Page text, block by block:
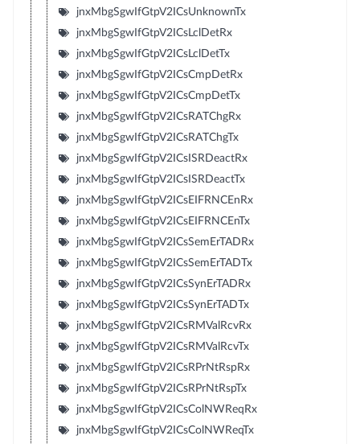
jnxMbgSgwIfGtpV2ICsUnknownTx
jnxMbgSgwIfGtpV2ICsLclDetRx
jnxMbgSgwIfGtpV2ICsLclDetTx
jnxMbgSgwIfGtpV2ICsCmpDetRx
jnxMbgSgwIfGtpV2ICsCmpDetTx
jnxMbgSgwIfGtpV2ICsRATChgRx
jnxMbgSgwIfGtpV2ICsRATChgTx
jnxMbgSgwIfGtpV2ICsISRDeactRx
jnxMbgSgwIfGtpV2ICsISRDeactTx
jnxMbgSgwIfGtpV2ICsEIFRNCEnRx
jnxMbgSgwIfGtpV2ICsEIFRNCEnTx
jnxMbgSgwIfGtpV2ICsSemErTADRx
jnxMbgSgwIfGtpV2ICsSemErTADTx
jnxMbgSgwIfGtpV2ICsSynErTADRx
jnxMbgSgwIfGtpV2ICsSynErTADTx
jnxMbgSgwIfGtpV2ICsRMValRcvRx
jnxMbgSgwIfGtpV2ICsRMValRcvTx
jnxMbgSgwIfGtpV2ICsRPrNtRspRx
jnxMbgSgwIfGtpV2ICsRPrNtRspTx
jnxMbgSgwIfGtpV2ICsColNWReqRx
jnxMbgSgwIfGtpV2ICsColNWReqTx